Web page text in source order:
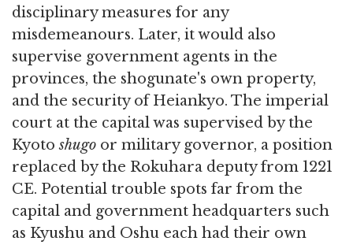
disciplinary measures for any
misdemeanours. Later, it would also
supervise government agents in the
provinces, the shogunate's own property,
and the security of Heiankyo. The imperial
court at the capital was supervised by the
Kyotoshugo or military governor, a position
replaced by the Rokuhara deputy from 1221
CE. Potential trouble spots far from the
capital and government headquarters such
as Kyushu and Oshu each had their own